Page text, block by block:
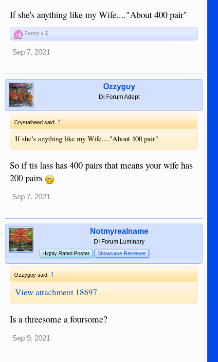
If she's anything like my Wife...."About 400 pair"
Funny x 1
Sep 7, 2021
Ozzyguy
DI Forum Adept
Crystalhead said:↑
If she's anything like my Wife...."About 400 pair"
So if tis lass has 400 pairs that means your wife has
200 pairs
Sep 7, 2021
Notmyrealname
DI Forum Luminary
Highly Rated Poster Showcase Reviewer
Ozzyguy said:↑
View attachment 18697
Is a threesome a foursome?
Sep 9, 2021